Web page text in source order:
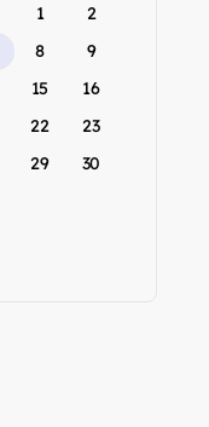
1
2
8
9
15
16
22
23
29
30